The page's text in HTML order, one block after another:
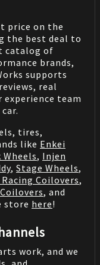
price on the
the best deal to
catalog of
brands,
supports
real
experience team
tires,
like Enkei
Wheels, Injen
, Stage Wheels,
Racing Coilovers,
, and
store here!
work, and we